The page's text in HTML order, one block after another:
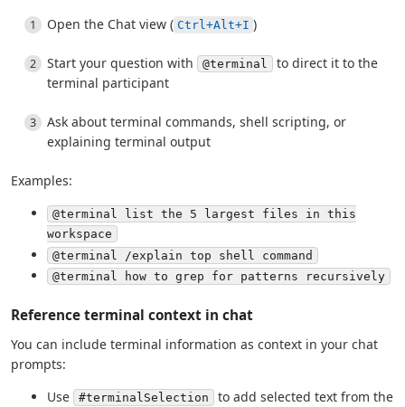
Open the Chat view ( Ctrl+Alt+I )
Start your question with @terminal
to direct it to the
terminal participant
Ask about terminal commands, shell scripting, or
explaining terminal output
Examples:
@terminal list the 5 largest files in this
workspace
@terminal /explain top shell command
@terminal how to grep for patterns recursively
Reference terminal context in chat
You can include terminal information as context in your chat
prompts:
Use
#terminalSelection
to add selected text from the